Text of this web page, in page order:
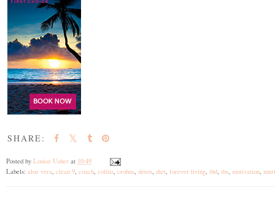
SHARE:
Posted by Louise Usher at 10:49
Labels: aloe vera, clean 9, coach, colitis, crohns, detox, diet, forever living, ibd, ibs, motivation,